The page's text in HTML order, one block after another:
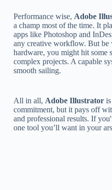
Performance wise, Adobe
a champ most of the time. It
apps like Photoshop and
any creative workflow. But be
hardware, you might hit
complex projects. A capable
smooth sailing.
All in all, Adobe Illustratoris
commitment, but it pays off
and professional results. If
one tool you’ll want in your